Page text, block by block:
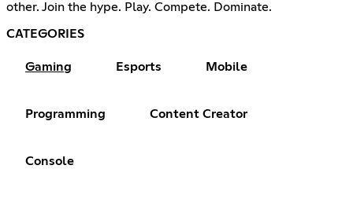
other. Join the hype. Play. Compete. Dominate.
CATEGORIES
Gaming Esports Mobile
Programming Content Creator
Console